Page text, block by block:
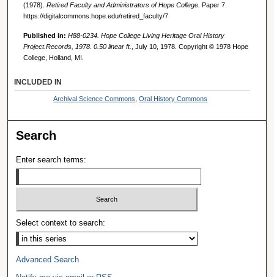
(1978). Retired Faculty and Administrators of Hope College. Paper 7.
https://digitalcommons.hope.edu/retired_faculty/7
Published in: H88-0234. Hope College Living Heritage Oral History
Project.Records, 1978. 0.50 linear ft., July 10, 1978. Copyright © 1978 Hope
College, Holland, MI.
INCLUDED IN
Archival Science Commons ,Oral History Commons
Search
Enter search terms:
Select context to search:
Advanced Search